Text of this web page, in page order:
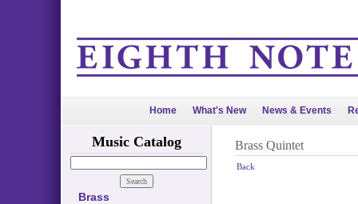
Home What's New News & Events
Music Catalog
Brass
Brass Quintet
Back